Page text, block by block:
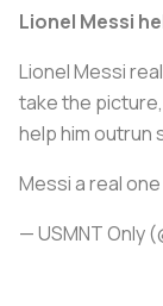
Lionel Messi
Lionel Messi
take the
help him outrun
Messi a real
— USMNT Only